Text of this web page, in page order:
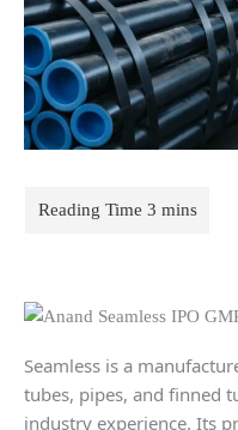
Seamless is a
tubes, pipes, and finned
industry experience. Its